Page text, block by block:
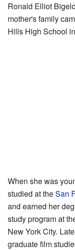
Ronald Elliot
mother's family
Hills High School in
When she was
studied at theSan
and earned her
study program at
New York City.
graduate film